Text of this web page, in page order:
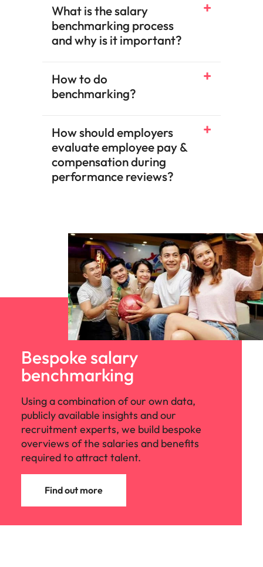
What is the salary
benchmarking process
and why is it important?​
How to do
benchmarking?​
How should employers
evaluate employee pay &
compensation during
performance reviews?​
Bespoke salary
benchmarking
Using a combination of our own data,
publicly available insights and our
recruitment experts, we build bespoke
overviews of the salaries and benefits
required to attract talent.
Find out more